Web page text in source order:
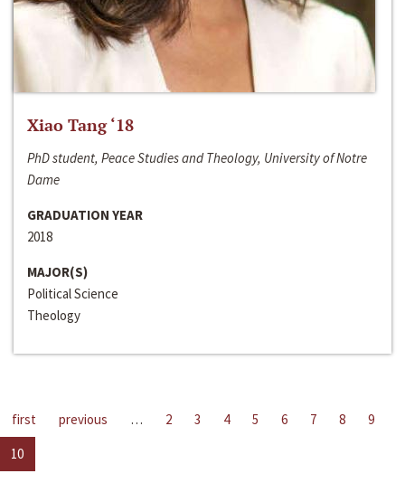
Xiao Tang ‘18
PhD student, Peace Studies and Theology, University of Notre
Dame
GRADUATION YEAR
2018
MAJOR(S)
Political Science
Theology
first previous … 2 3 4 5 6 7 8
9
10